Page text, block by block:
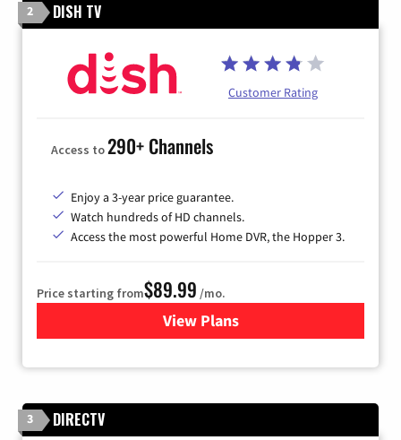
2 DISH TV
Customer Rating
Access to290+ Channels
Enjoy a 3-year price guarantee.
Watch hundreds of HD channels.
Access the most powerful Home DVR, the Hopper 3.
Price starting from$89.99 /mo.
View Plans
for DISH TV
3 DIRECTV